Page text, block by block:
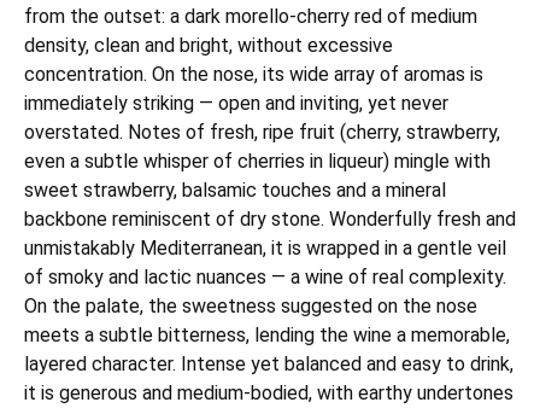
from the outset: a dark morello-cherry red of medium
density, clean and bright, without excessive
concentration. On the nose, its wide array of aromas is
immediately striking — open and inviting, yet never
overstated. Notes of fresh, ripe fruit (cherry, strawberry,
even a subtle whisper of cherries in liqueur) mingle with
sweet strawberry, balsamic touches and a mineral
backbone reminiscent of dry stone. Wonderfully fresh and
unmistakably Mediterranean, it is wrapped in a gentle veil
of smoky and lactic nuances — a wine of real complexity.
On the palate, the sweetness suggested on the nose
meets a subtle bitterness, lending the wine a memorable,
layered character. Intense yet balanced and easy to drink,
it is generous and medium-bodied, with earthy undertones